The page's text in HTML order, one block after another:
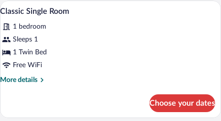
View
photos
for
Classic
Single
A neatly made bed with a wooden
17
Classic Single Room
1 bedroom
Sleeps 1
1 Twin Bed
Free WiFi
More details
More
Single
Choose your dates